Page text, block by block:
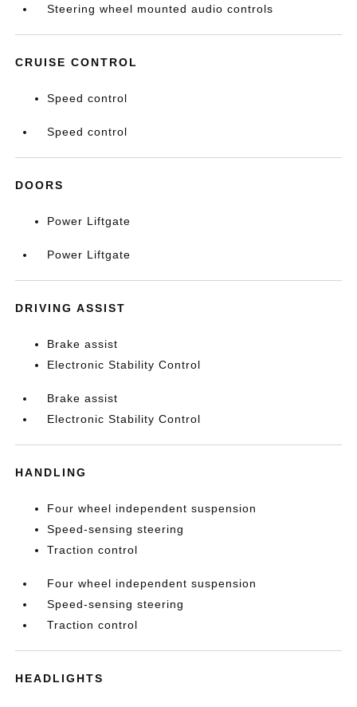
Steering wheel mounted audio controls
CRUISE CONTROL
Speed control
Speed control
DOORS
Power Liftgate
Power Liftgate
DRIVING ASSIST
Brake assist
Electronic Stability Control
Brake assist
Electronic Stability Control
HANDLING
Four wheel independent suspension
Speed-sensing steering
Traction control
Four wheel independent suspension
Speed-sensing steering
Traction control
HEADLIGHTS